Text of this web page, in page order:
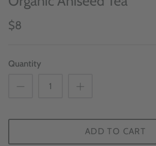
$8
Quantity
ADD TO CART